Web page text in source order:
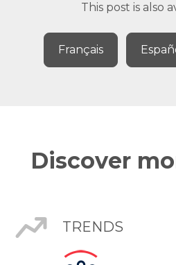
This post is also
Français
Discover
TRENDS